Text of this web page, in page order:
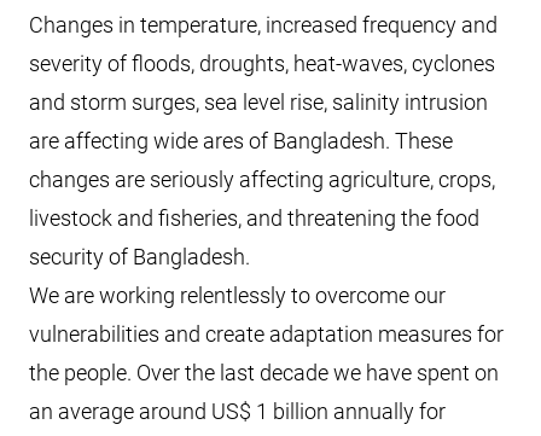
Changes in temperature, increased frequency and
severity of floods, droughts, heat-waves, cyclones
and storm surges, sea level rise, salinity intrusion
are affecting wide ares of Bangladesh. These
changes are seriously affecting agriculture, crops,
livestock and fisheries, and threatening the food
security of Bangladesh.
We are working relentlessly to overcome our
vulnerabilities and create adaptation measures for
the people. Over the last decade we have spent on
an average around US$ 1 billion annually for